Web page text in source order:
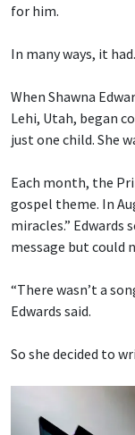
for him.
In many ways, it had.
When Shawna
Lehi, Utah, began
just one child. She
Each month, the
gospel theme. In
miracles.”
message but could
“There wasn’t a
Edwards said.
So she decided to